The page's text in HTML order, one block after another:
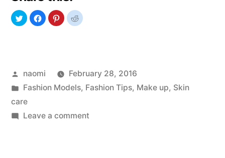
Posted
by
naomi
February 28, 2016
Posted
in
Fashion Models, Fashion Tips, Make up, Skin
care
Leave a commenton